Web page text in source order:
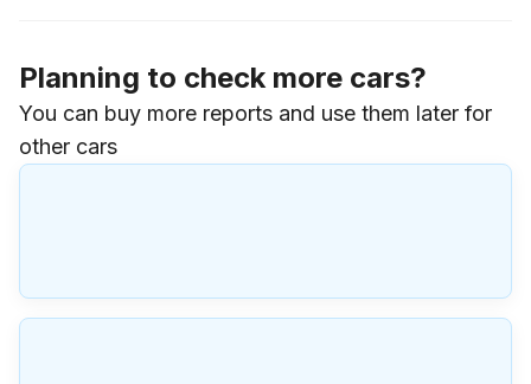
Planning to check more cars?
You can buy more reports and use them later for
other cars